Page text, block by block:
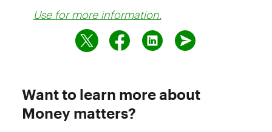
Use for more information.
Want to learn more about
Money matters?